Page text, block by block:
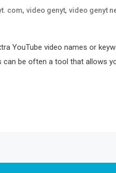
com, video genyt, video genyt
YouTube video names or
can be often a tool that allows